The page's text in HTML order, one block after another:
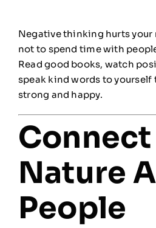
Negative thinking hurts your
not to spend time with
Read good books, watch
speak kind words to yourself
strong and happy.
Nature
People